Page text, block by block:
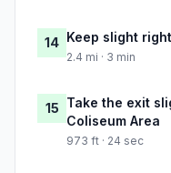
14 Keep slight
2.4 mi · 3 min
15 Take the exit
Coliseum Area
973 ft · 24 sec